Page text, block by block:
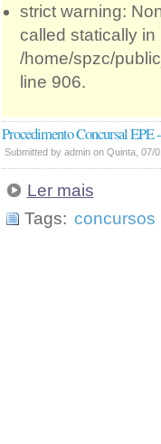
strict warning:
called statically in
/home/spzc/
line 906.
Procedimento Concursal EPE
Submitted by admin on Quinta, 07/
Ler mais
Tags: concursos